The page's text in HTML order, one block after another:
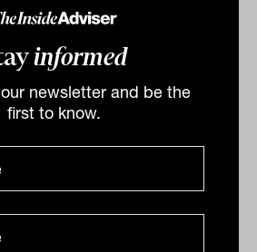
informed
newsletter and be the
first to know.
been pushed into the
has declined
the 1990s, coinciding
Looking at this
in the velocity of
a good indicator of
a lag of about a year.